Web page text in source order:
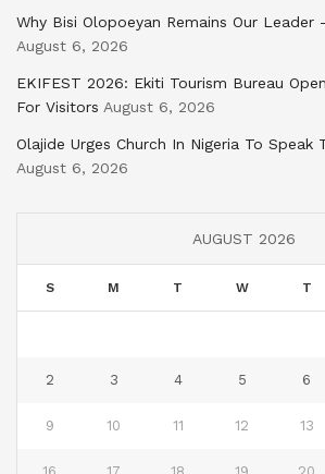
Why Bisi Olopoeyan Remains Our Leader
August 6, 2026
EKIFEST 2026: Ekiti Tourism Bureau
For Visitors August 6, 2026
Olajide Urges Church In Nigeria To Speak
August 6, 2026
AUGUST 2026
S M T W T
2 3 4 5 6
9 10 11 12 13